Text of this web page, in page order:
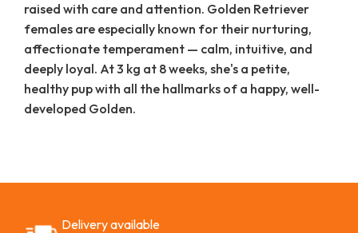
raised with care and attention. Golden Retriever
females are especially known for their nurturing,
affectionate temperament — calm, intuitive, and
deeply loyal. At 3 kg at 8 weeks, she's a petite,
healthy pup with all the hallmarks of a happy, well-
developed Golden.
Delivery available